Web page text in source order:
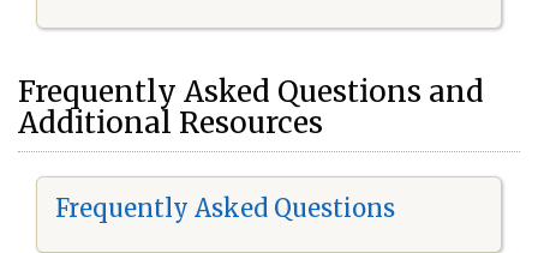
Frequently Asked Questions and
Additional Resources
Frequently Asked Questions